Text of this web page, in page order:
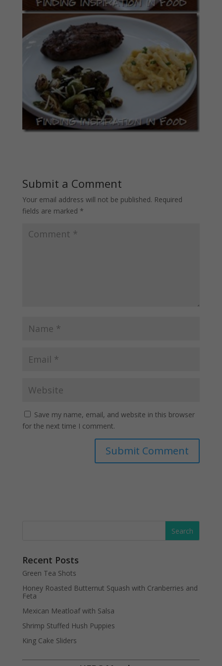
Submit a Comment
Your email address will not be published. Required
fields are marked *
Save my name, email, and website in this browser
for the next time I comment.
Recent Posts
Green Tea Shots
Honey Roasted Butternut Squash with Cranberries and
Feta
Mexican Meatloaf with Salsa
Shrimp Stuffed Hush Puppies
King Cake Sliders